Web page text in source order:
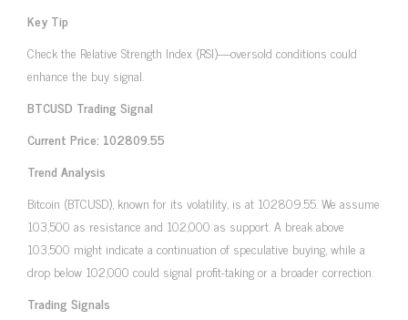
Key Tip
Check the Relative Strength Index (RSI)—oversold conditions could
enhance the buy signal.
BTCUSD Trading Signal
Current Price: 102809.55
Trend Analysis
Bitcoin (BTCUSD), known for its volatility, is at 102809.55. We assume
103,500 as resistance and 102,000 as support. A break above
103,500 might indicate a continuation of speculative buying, while a
drop below 102,000 could signal profit-taking or a broader correction.
Trading Signals